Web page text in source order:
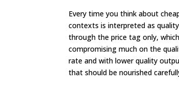
Every time you think about
contexts is interpreted as
through the price tag only,
compromising much on the
rate and with lower quality
that should be nourished